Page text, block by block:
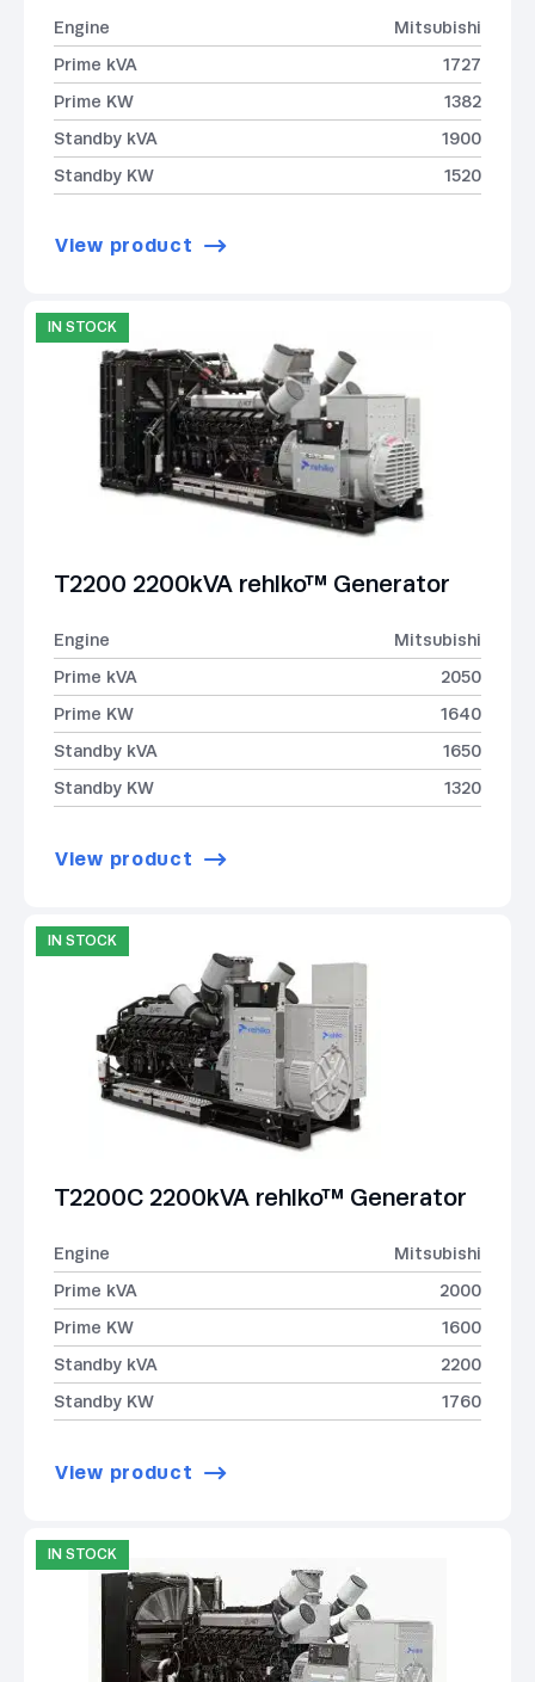
Engine
Mitsubishi
Prime kVA
1727
Prime KW
1382
Standby kVA
1900
Standby KW
1520
View product
IN STOCK
T2200 2200kVA rehlko™ Generator
Engine
Mitsubishi
Prime kVA
2050
Prime KW
1640
Standby kVA
1650
Standby KW
1320
View product
IN STOCK
T2200C 2200kVA rehlko™ Generator
Engine
Mitsubishi
Prime kVA
2000
Prime KW
1600
Standby kVA
2200
Standby KW
1760
View product
IN STOCK